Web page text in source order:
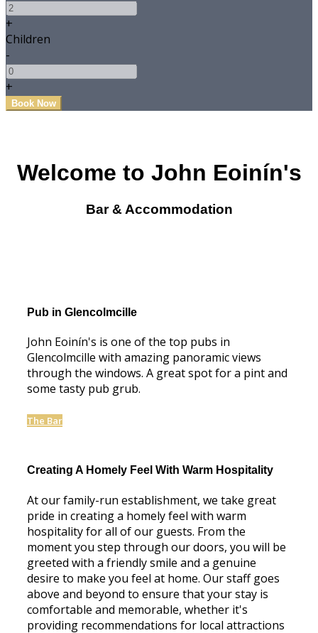
+
Children
-
+
Welcome to John Eoinín's
Bar & Accommodation
Pub in Glencolmcille
John Eoinín's is one of the top pubs in
Glencolmcille with amazing panoramic views
through the windows. A great spot for a pint and
some tasty pub grub.
The Bar
Creating A Homely Feel With Warm Hospitality
At our family-run establishment, we take great
pride in creating a homely feel with warm
hospitality for all of our guests. From the
moment you step through our doors, you will be
greeted with a friendly smile and a genuine
desire to make you feel at home. Our staff goes
above and beyond to ensure that your stay is
comfortable and memorable, whether it's
providing recommendations for local attractions